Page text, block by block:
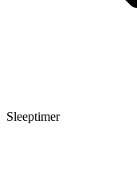
Sleeptimer